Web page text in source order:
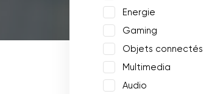
Energie
Gaming
Objets connectés
Multimedia
Audio